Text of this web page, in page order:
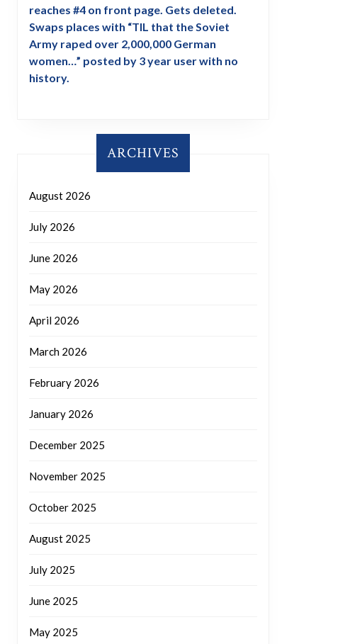
reaches #4 on front page. Gets deleted.
Swaps places with “TIL that the Soviet
Army raped over 2,000,000 German
women…” posted by 3 year user with no
history.
ARCHIVES
August 2026
July 2026
June 2026
May 2026
April 2026
March 2026
February 2026
January 2026
December 2025
November 2025
October 2025
August 2025
July 2025
June 2025
May 2025